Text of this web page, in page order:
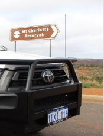
Corolla Cross
Explore
Our Stock
All-New RAV4
Explore